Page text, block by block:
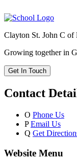
Clayton St. John C of
Growing together in
Get In Touch
Contact
O Phone Us
P Email Us
Q Get
Website Menu